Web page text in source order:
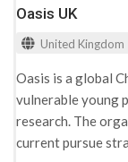
recognising
dangerous. The
behaviours of
recognition. To
includes a list of
understandings: ·
Oasis UK
United Kingdom
Oasis is a global
vulnerable young
research. The
current pursue